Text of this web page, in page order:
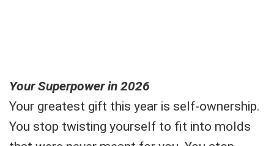
Your Superpower in 2026
Your greatest gift this year is self-ownership.
You stop twisting yourself to fit into molds